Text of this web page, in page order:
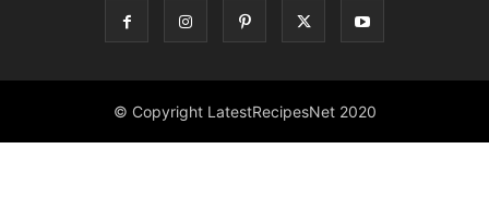
© Copyright LatestRecipesNet 2020